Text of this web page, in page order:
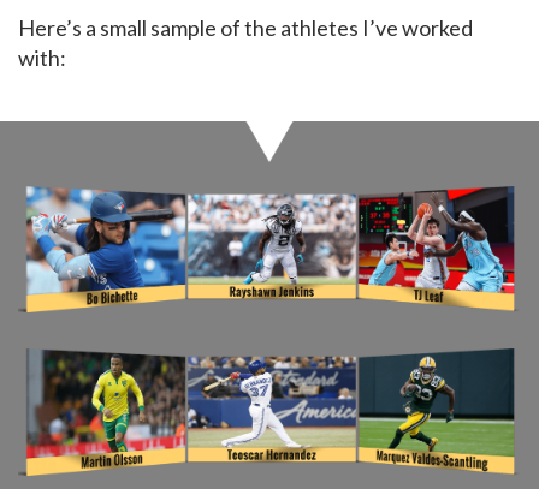
Here’s a small sample of the athletes I’ve worked
with: